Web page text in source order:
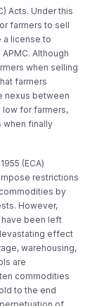
Acts. Under this
farmers to sell
a license to
Although
when selling
farmers
nexus between
low for farmers,
when finally
(ECA)
restrictions
by
However,
been left
effect
warehousing,
are
commodities
to the end